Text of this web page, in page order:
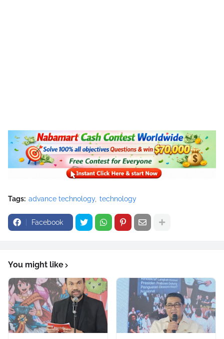
Tags: advance technology technology
Facebook
You might like